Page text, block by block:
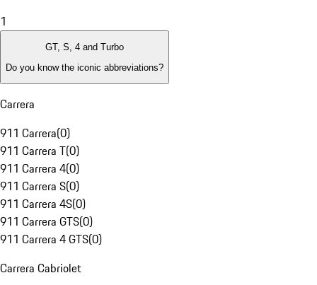
1
GT, S, 4 and Turbo
Do you know the iconic abbreviations?
Carrera
911 Carrera(0)
911 Carrera T(0)
911 Carrera 4(0)
911 Carrera S(0)
911 Carrera 4S(0)
911 Carrera GTS(0)
911 Carrera 4 GTS(0)
Carrera Cabriolet